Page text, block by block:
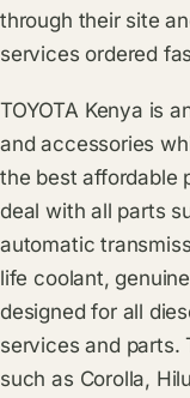
through their site
services ordered
TOYOTA Kenya is
and accessories
the best affordable
deal with all parts
automatic
life coolant,
designed for all
services and parts.
such as Corolla,